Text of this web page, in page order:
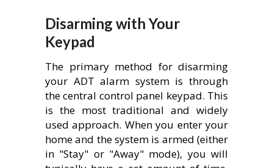
Disarming with Your
Keypad
The primary method for disarming
your ADT alarm system is through
the central control panel keypad. This
is the most traditional and widely
used approach. When you enter your
home and the system is armed (either
in "Stay" or "Away" mode), you will